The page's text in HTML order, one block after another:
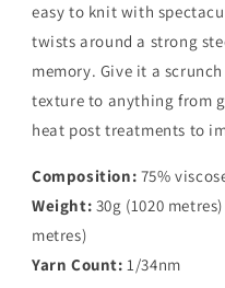
easy to knit with
twists around a strong
memory. Give it a
texture to anything from
heat post treatments to
Composition: 75%
Weight: 30g (1020
metres)
Yarn Count: 1/34nm